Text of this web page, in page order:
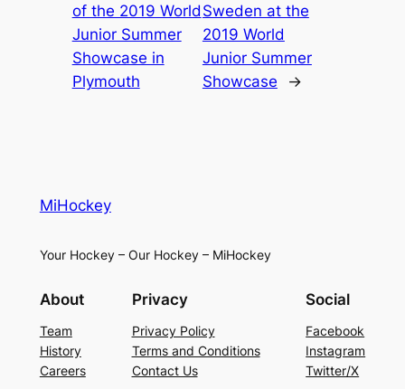
of the 2019 World
Junior Summer
Showcase in
Plymouth
Sweden at the
2019 World
Junior Summer
Showcase
→
MiHockey
Your Hockey – Our Hockey – MiHockey
About
Team
History
Careers
Privacy
Privacy Policy
Terms and Conditions
Contact Us
Social
Facebook
Instagram
Twitter/X